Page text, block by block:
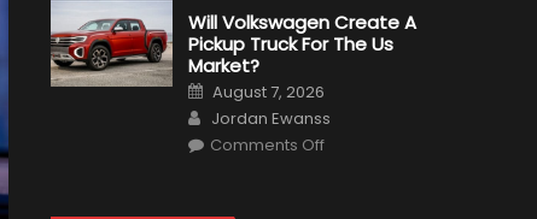
Things
That
Happened
Will Volkswagen Create A
Pickup Truck For The Us
Market?
Posted
on
August 7, 2026
Author
Jordan Ewanss
Comments Offon